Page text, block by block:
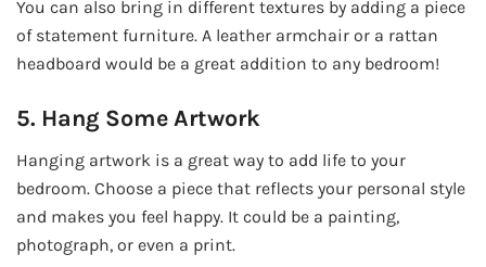
You can also bring in different textures by adding a piece
of statement furniture. A leather armchair or a rattan
headboard would be a great addition to any bedroom!
5. Hang Some Artwork
Hanging artwork is a great way to add life to your
bedroom. Choose a piece that reflects your personal style
and makes you feel happy. It could be a painting,
photograph, or even a print.